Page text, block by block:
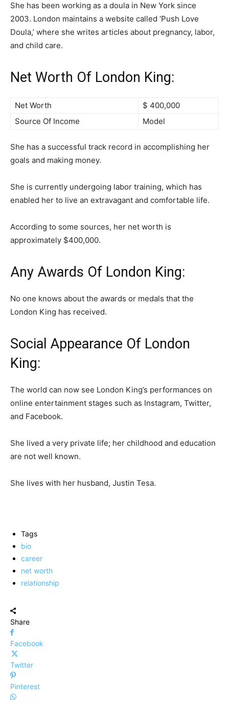
She has been working as a doula in New York since
2003. London maintains a website called ‘Push Love
Doula,’ where she writes articles about pregnancy, labor,
and child care.
Net Worth Of London King:
Net Worth
$ 400,000
Source Of Income
Model
She has a successful track record in accomplishing her
goals and making money.
She is currently undergoing labor training, which has
enabled her to live an extravagant and comfortable life.
According to some sources, her net worth is
approximately $400,000.
Any Awards Of London King:
No one knows about the awards or medals that the
London King has received.
Social Appearance Of London
King:
The world can now see London King’s performances on
online entertainment stages such as Instagram, Twitter,
and Facebook.
She lived a very private life; her childhood and education
are not well known.
She lives with her husband, Justin Tesa.
Tags
bio
career
net worth
relationship
Share
Facebook
Twitter
Pinterest